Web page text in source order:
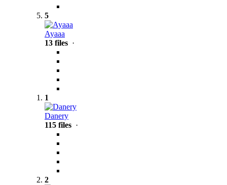
5
Ayaaa
13 files ·
1
Danery
115 files ·
2